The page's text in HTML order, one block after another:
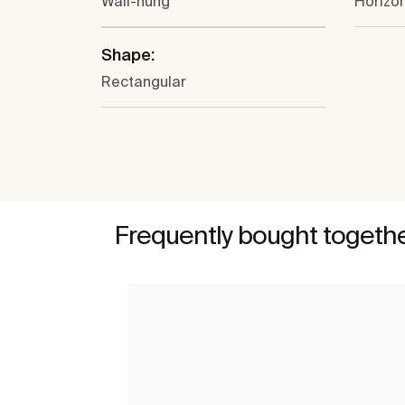
Shape:
Rectangular
Frequently bought